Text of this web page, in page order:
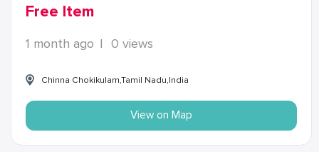
Free Item
1 month ago | 0 views
Chinna Chokikulam,Tamil Nadu,India
View on Map